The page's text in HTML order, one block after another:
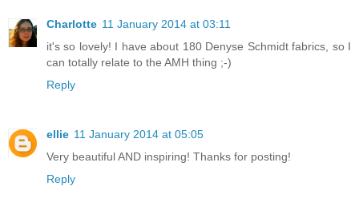
Charlotte 11 January 2014 at 03:11
it's so lovely! I have about 180 Denyse Schmidt fabrics, so I
can totally relate to the AMH thing ;-)
Reply
ellie 11 January 2014 at 05:05
Very beautiful AND inspiring! Thanks for posting!
Reply